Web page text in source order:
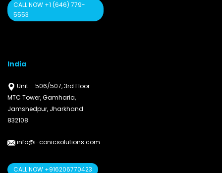
CALL NOW +1 (646) 779-
5553
India
Unit – 506/507, 3rd Floor
MTC Tower, Gamharia,
Jamshedpur, Jharkhand
832108
info@i-conicsolutions.com
CALL NOW +916206770423